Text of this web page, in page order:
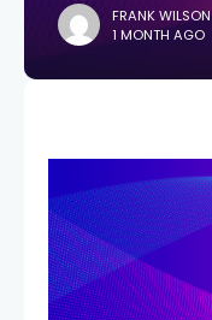
FRANK WILSON
1 MONTH AGO